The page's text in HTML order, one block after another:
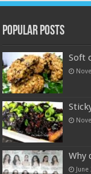
Popular Posts
Soft
Why
June